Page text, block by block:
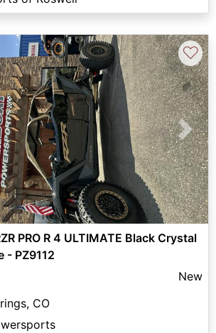
Next
♡
PRO R 4 ULTIMATE Black Crystal
- PZ9112
New
CO